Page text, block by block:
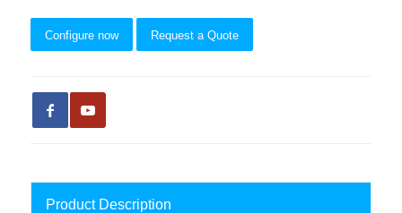
Configure now Request a Quote
Product Description